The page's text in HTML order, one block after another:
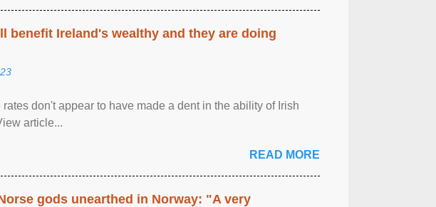
benefit Ireland's wealthy and they are doing
don't appear to have made a dent in the ability of Irish
article...
READ MORE
gods unearthed in Norway: "A very